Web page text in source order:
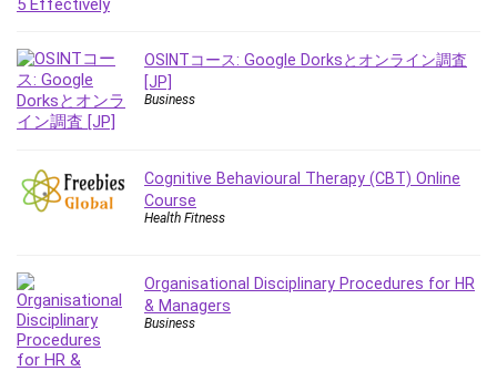
Environment Lighting
Ethical Hacking
Facebook Ads
Facebook Training
Finance & Accounting
Finance Fundamentals
Forex Trading
Freelancing
Game Development
OSINTコース: Google Dorksとオンライン調査
[JP]
Business
Cognitive Behavioural Therapy (CBT) Online
Course
Health Fitness
Organisational Disciplinary Procedures for HR
& Managers
Business